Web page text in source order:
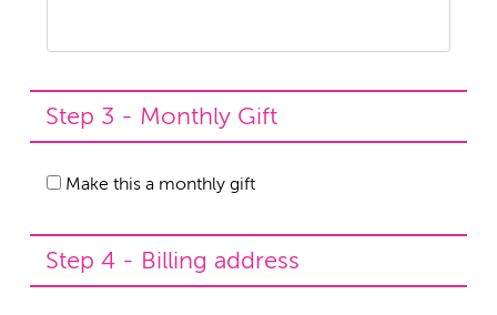
Step 3 - Monthly Gift
Make this a monthly gift
Step 4 - Billing address